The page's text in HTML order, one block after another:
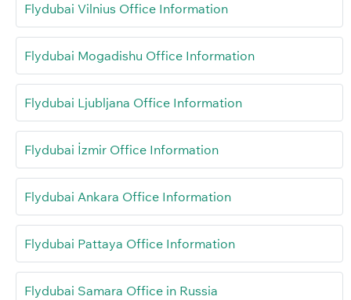
Flydubai Vilnius Office Information
Flydubai Mogadishu Office Information
Flydubai Ljubljana Office Information
Flydubai İzmir Office Information
Flydubai Ankara Office Information
Flydubai Pattaya Office Information
Flydubai Samara Office in Russia